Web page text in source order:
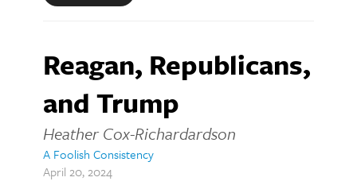
Reagan, Republicans,
and Trump
Heather Cox-Richardardson
A Foolish Consistency
April 20, 2024